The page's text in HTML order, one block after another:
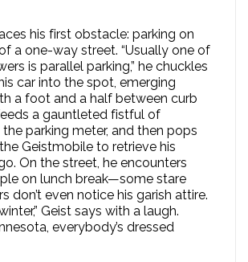
his first obstacle: parking on
a one-way street. “Usually one of
is parallel parking,” he chuckles
car into the spot, emerging
a foot and a half between curb
a gauntleted fistful of
parking meter, and then pops
Geistmobile to retrieve his
On the street, he encounters
on lunch break—some stare
don’t even notice his garish attire.
winter,” Geist says with a laugh.
everybody’s dressed